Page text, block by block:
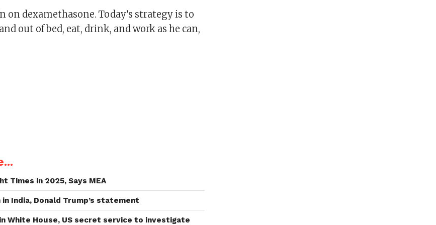
on dexamethasone. Today’s strategy is to
out of bed, eat, drink, and work as he can,
Times in 2025, Says MEA
India, Donald Trump’s statement
White House, US secret service to investigate